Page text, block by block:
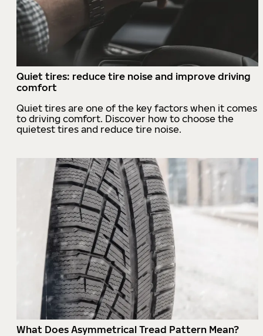
Quiet tires: reduce tire noise and improve driving
comfort
Quiet tires are one of the key factors when it comes
to driving comfort. Discover how to choose the
quietest tires and reduce tire noise.
What Does Asymmetrical Tread Pattern Mean?